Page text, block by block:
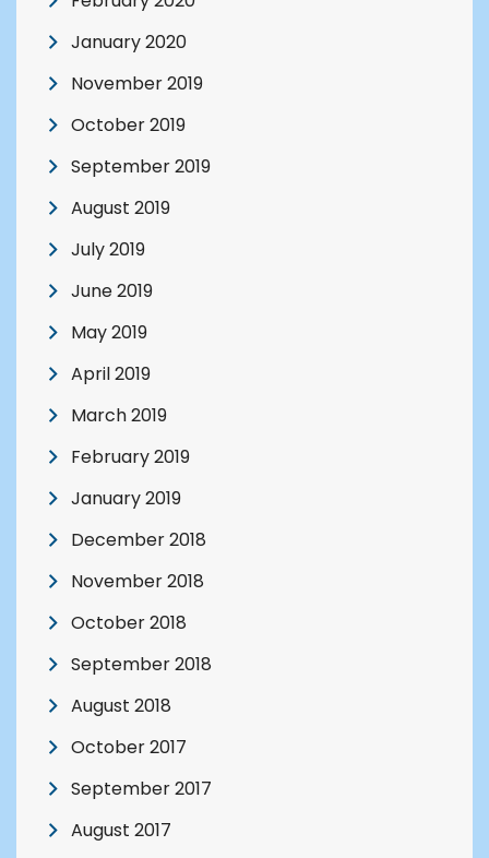
January 2020
November 2019
October 2019
September 2019
August 2019
July 2019
June 2019
May 2019
April 2019
March 2019
February 2019
January 2019
December 2018
November 2018
October 2018
September 2018
August 2018
October 2017
September 2017
August 2017